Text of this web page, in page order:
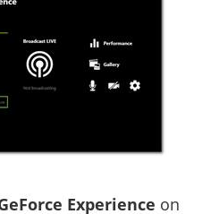
Experience on